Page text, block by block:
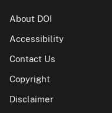
About DOI
Accessibility
Contact Us
Copyright
Disclaimer